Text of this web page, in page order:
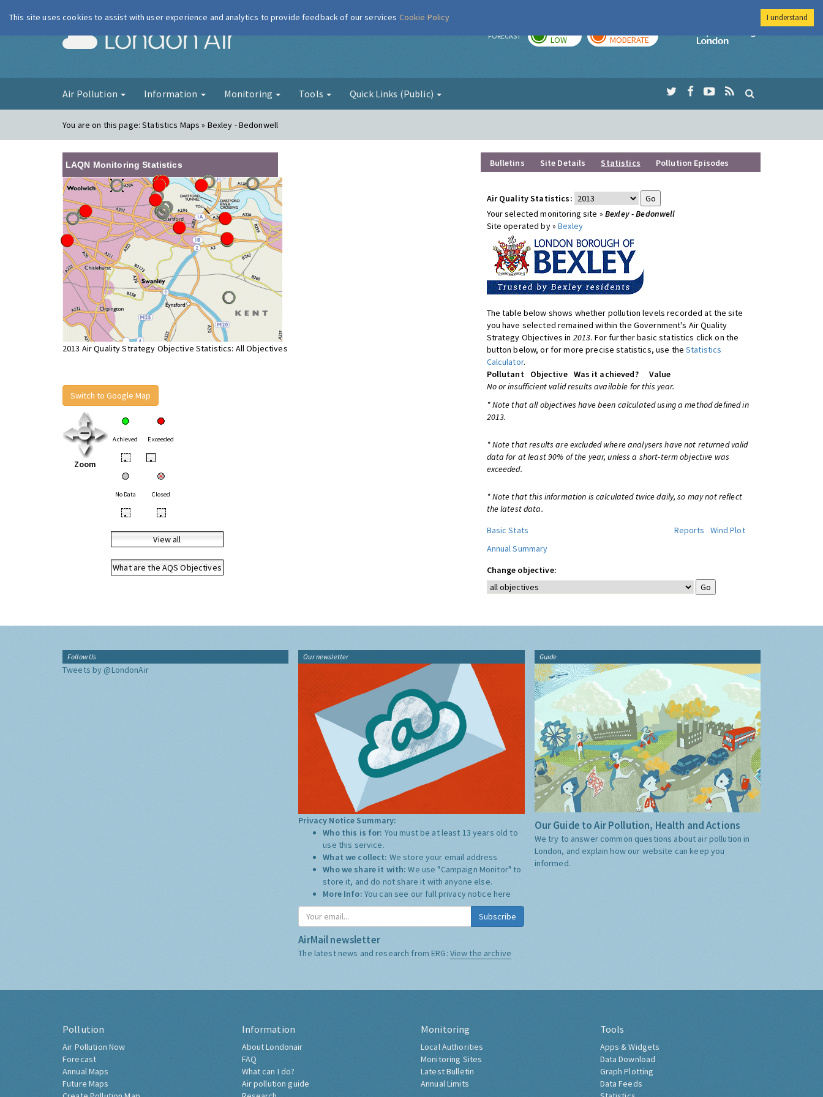
London Air FORECAST LOW MODERATE
Imperial College
Air Pollution Information Monitoring Tools Quick Links (Public)
You are on this page:Statistics Maps » Bexley - Bedonwell
LAQN Monitoring Statistics
2013 Air Quality Strategy Objective Statistics: All Objectives
Switch to Google Map
Zoom
Achieved Exceeded
• •
No Data Closed
• •
View all
What are the AQS Objectives
Bulletins Site Details Statistics Pollution Episodes
Air Quality Statistics:
Your selected monitoring site » Bexley - Bedonwell
Site operated by »Bexley
The table below shows whether pollution levels recorded at the site
you have selected remained within the Government's Air Quality
Strategy Objectives in 2013. For further basic statistics click on the
button below, or for more precise statistics, use theStatistics
Calculator.
Pollutant
Objective Was it achieved?
Value
No or insufficient valid results available for this year.
* Note that all objectives have been calculated using a method defined in
2013.
* Note that results are excluded where analysers have not returned valid
data for at least 90% of the year, unless a short-term objective was
exceeded.
* Note that this information is calculated twice daily, so may not reflect
the latest data.
Basic Stats
Reports
Wind Plot
Annual Summary
Change objective:
Follow Us
Tweets by @LondonAir
Our newsletter
Privacy Notice Summary:
Who this is for: You must be at least 13 years old to
use this service.
What we collect: We store your email address
Who we share it with:We use "Campaign Monitor" to
store it, and do not share it with anyone else.
More Info: You can see our full privacy notice here
Subscribe
AirMail newsletter
The latest news and research from ERG: View the archive
Guide
Our Guide to Air Pollution, Health and Actions
We try to answer common questions about air pollution in
London, and explain how our website can keep you
informed.
Pollution
Air Pollution Now
Forecast
Annual Maps
Future Maps
Information
About Londonair
FAQ
What can I do?
Air pollution guide
Monitoring
Local Authorities
Monitoring Sites
Latest Bulletin
Annual Limits
Tools
Apps & Widgets
Data Download
Graph Plotting
Data Feeds
This site uses cookies to assist with user experience and analytics to provide feedback of our services Cookie Policy I understand